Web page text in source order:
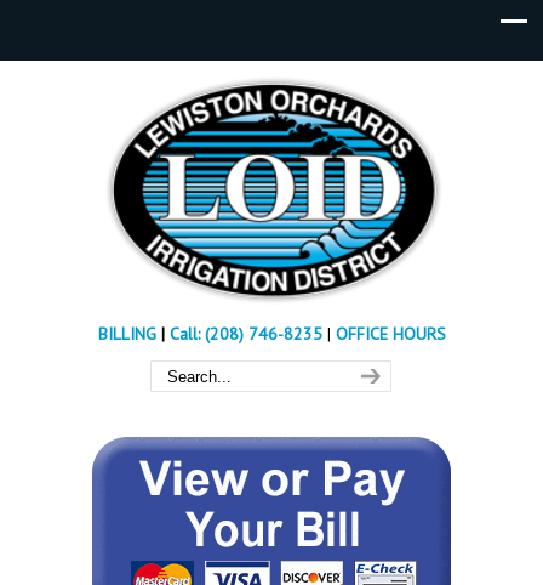
BILLING| Call: (208) 746-8235 | OFFICE HOURS